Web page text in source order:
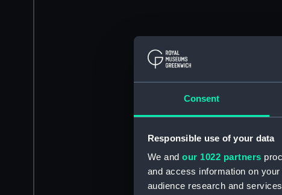
Consent
Responsible use of your data
We and our 1022 partners
and access information on
audience research and